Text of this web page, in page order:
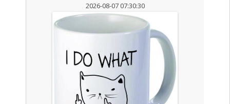
2026-08-07 07:30:30